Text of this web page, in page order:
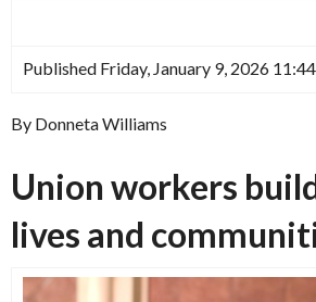
Published Friday, January 9, 2026
By Donneta Williams
Union workers
lives and